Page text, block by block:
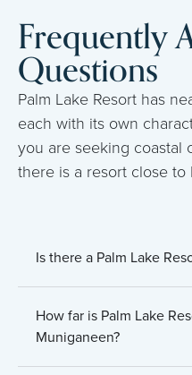
Frequently
Questions
Palm Lake Resort has
each with its own
you are seeking coastal
there is a resort close
Is there a Palm Lake
How far is Palm Lake
Muniganeen?